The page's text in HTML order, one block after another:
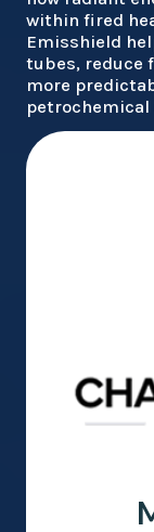
within fired
Emisshield
tubes, reduce
more
petrochemical